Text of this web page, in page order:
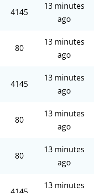
4145
13 minutes
ago
80
13 minutes
ago
4145
13 minutes
ago
80
13 minutes
ago
80
13 minutes
ago
13 minutes